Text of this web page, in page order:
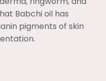
Babchi oil has
pigments of skin